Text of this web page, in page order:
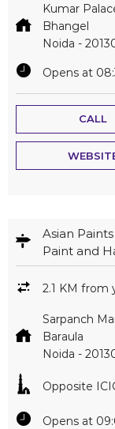
Kumar
Bhangel
Noida -
Opens at
CALL
Asian
Paint and
2.1 KM from
Sarpanch
Baraula
Noida -
Opposite
Opens at